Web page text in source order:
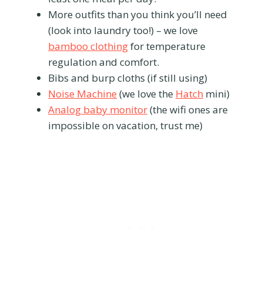
More outfits than you think you’ll need
(look into laundry too!) – we love
bamboo clothingfor temperature
regulation and comfort.
Bibs and burp cloths (if still using)
Noise Machine (we love the Hatch mini)
Analog baby monitor(the wifi ones are
impossible on vacation, trust me)